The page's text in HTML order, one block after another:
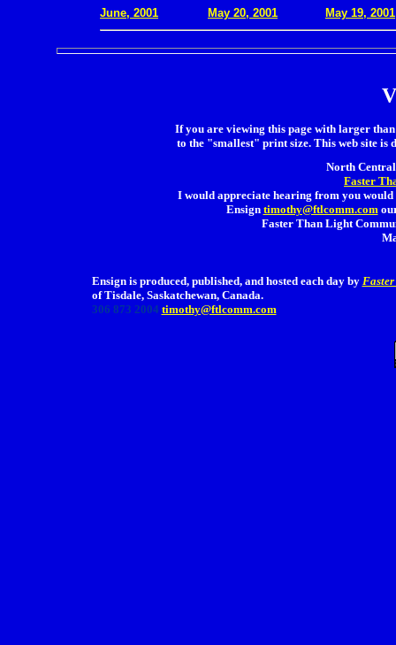
June, 2001 May 20, 2001 May 19, 2001
If you are viewing this page with larger
to the "smallest" print size. This web site is
North
Faster
I would appreciate hearing from you
Ensign timothy@ftlcomm.com
Faster Than Light
Ensign is produced, published, and hosted each day by
of Tisdale, Saskatchewan, Canada.
306 873 2004 timothy@ftlcomm.com